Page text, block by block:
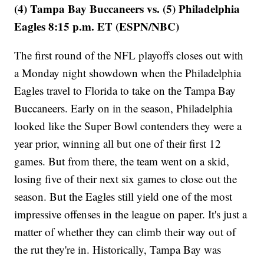
(4) Tampa Bay Buccaneers vs. (5) Philadelphia
Eagles 8:15 p.m. ET (ESPN/NBC)
The first round of the NFL playoffs closes out with
a Monday night showdown when the Philadelphia
Eagles travel to Florida to take on the Tampa Bay
Buccaneers. Early on in the season, Philadelphia
looked like the Super Bowl contenders they were a
year prior, winning all but one of their first 12
games. But from there, the team went on a skid,
losing five of their next six games to close out the
season. But the Eagles still yield one of the most
impressive offenses in the league on paper. It's just a
matter of whether they can climb their way out of
the rut they're in. Historically, Tampa Bay was